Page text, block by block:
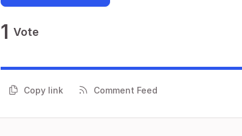
1 Vote
Copy link Comment Feed